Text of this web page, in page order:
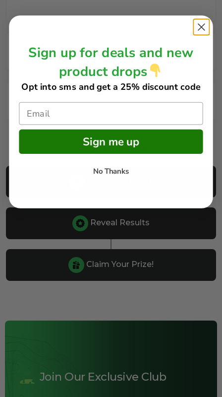
Rules
FAQs
How does it work?
Reveal Results
Claim Your Prize!
Join Our Exclusive Club
Sign up for deals and new
product drops
Opt into sms and get a 25% discount code
Sign me up
No Thanks